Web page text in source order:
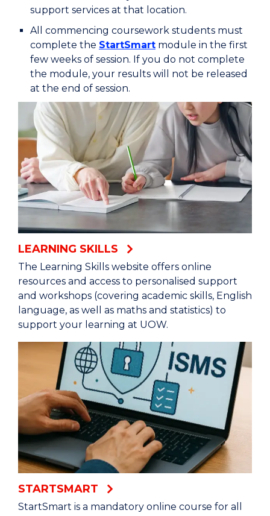
support services at that location.
All commencing coursework students must
complete the StartSmart module in the first
few weeks of session. If you do not complete
the module, your results will not be released
at the end of session.
LEARNING SKILLS
The Learning Skills website offers online
resources and access to personalised support
and workshops (covering academic skills, English
language, as well as maths and statistics) to
support your learning at UOW.
STARTSMART
StartSmart is a mandatory online course for all